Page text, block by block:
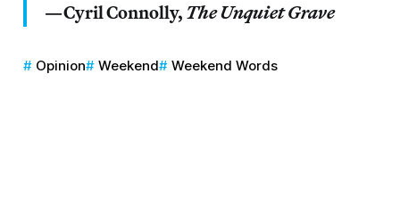
—Cyril Connolly, The Unquiet Grave
Opinion Weekend Weekend Words